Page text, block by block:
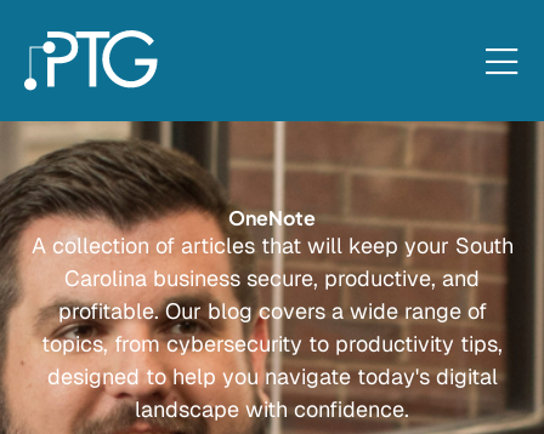
OneNote
A collection of articles that will keep your South
Carolina business secure, productive, and
profitable. Our blog covers a wide range of
topics, from cybersecurity to productivity tips,
designed to help you navigate today's digital
landscape with confidence.